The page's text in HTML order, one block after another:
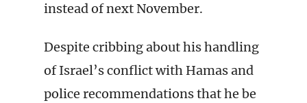
instead of next November.
Despite cribbing about his handling
of Israel’s conflict with Hamas and
police recommendations that he be